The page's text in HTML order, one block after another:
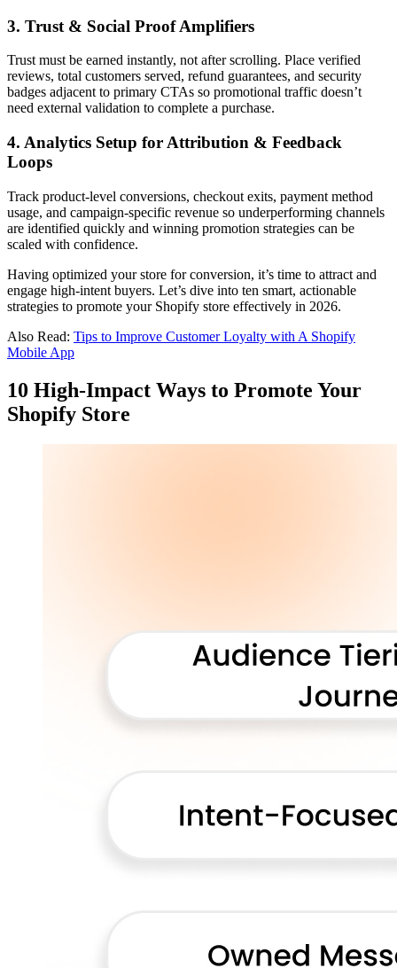
3. Trust & Social Proof Amplifiers
Trust must be earned instantly, not after scrolling. Place verified
reviews, total customers served, refund guarantees, and security
badges adjacent to primary CTAs so promotional traffic doesn’t
need external validation to complete a purchase.
4. Analytics Setup for Attribution & Feedback
Loops
Track product-level conversions, checkout exits, payment method
usage, and campaign-specific revenue so underperforming channels
are identified quickly and winning promotion strategies can be
scaled with confidence.
Having optimized your store for conversion, it’s time to attract and
engage high-intent buyers. Let’s dive into ten smart, actionable
strategies to promote your Shopify store effectively in 2026.
Also Read: Tips to Improve Customer Loyalty with A Shopify
Mobile App
10 High-Impact Ways to Promote Your
Shopify Store